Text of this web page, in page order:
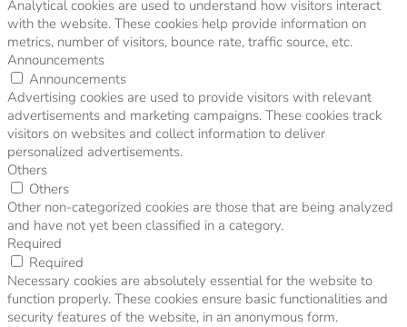
Analytical cookies are used to understand how visitors interact
with the website. These cookies help provide information on
metrics, number of visitors, bounce rate, traffic source, etc.
Announcements
Announcements
Advertising cookies are used to provide visitors with relevant
advertisements and marketing campaigns. These cookies track
visitors on websites and collect information to deliver
personalized advertisements.
Others
Others
Other non-categorized cookies are those that are being analyzed
and have not yet been classified in a category.
Required
Required
Necessary cookies are absolutely essential for the website to
function properly. These cookies ensure basic functionalities and
security features of the website, in an anonymous form.